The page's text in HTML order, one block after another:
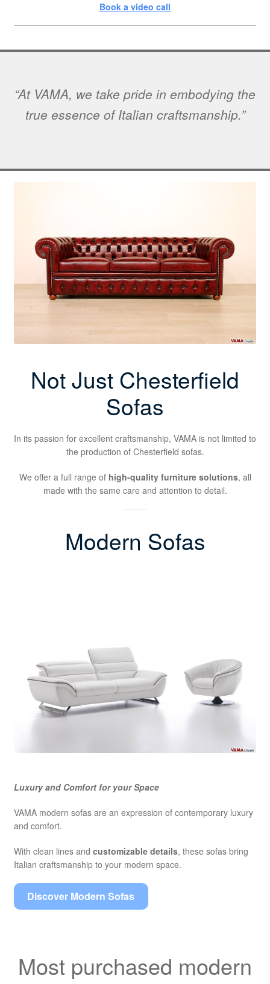
Book a video call
“At VAMA, we take pride in embodying the
true essence of Italian craftsmanship.”
Not Just Chesterfield
Sofas
In its passion for excellent craftsmanship, VAMA is not limited to
the production of Chesterfield sofas.
We offer a full range of high-quality furniture solutions, all
made with the same care and attention to detail.
Modern Sofas
Luxury and Comfort for your Space
VAMA modern sofas are an expression of contemporary luxury
and comfort.
With clean lines and customizable details, these sofas bring
Italian craftsmanship to your modern space.
Discover Modern Sofas
Most purchased modern